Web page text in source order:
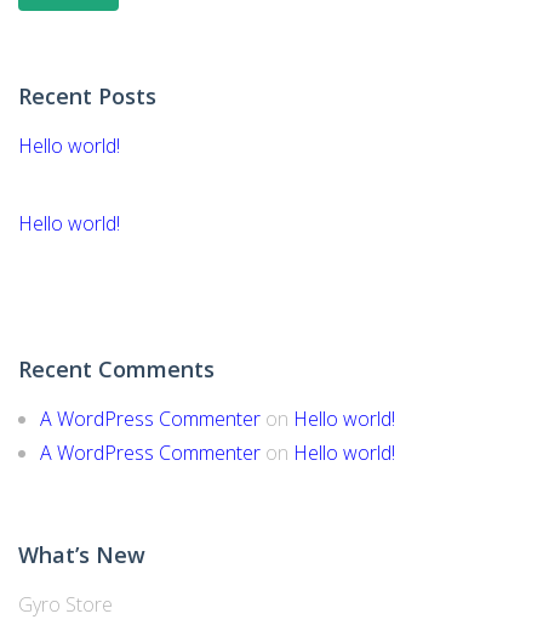
Recent Posts
Hello world!
Hello world!
Recent Comments
A WordPress Commenteron Hello world!
A WordPress Commenteron Hello world!
What’s New
Gyro Store